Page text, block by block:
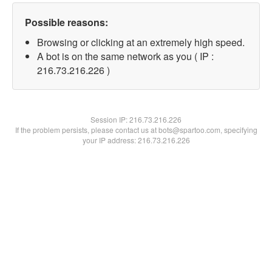
Possible reasons:
Browsing or clicking at an extremely high speed.
A bot is on the same network as you ( IP :
216.73.216.226 )
Session IP:216.73.216.226
If the problem persists, please contact us at bots@spartoo.com, specifying
your IP address: 216.73.216.226